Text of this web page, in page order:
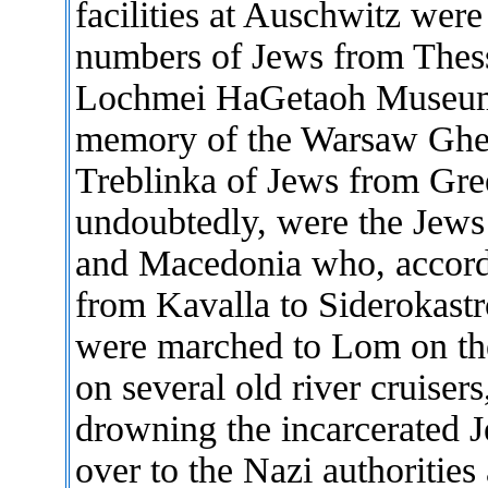
facilities at Auschwitz
numbers of Jews from
Lochmei HaGetaoh
memory of the Warsaw
Treblinka of Jews from
undoubtedly, were the
and Macedonia who,
from Kavalla to
were marched to Lom on
on several old river
drowning the incarcerated
over to the Nazi